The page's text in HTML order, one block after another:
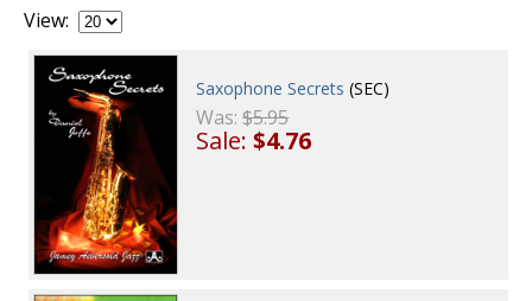
View:
Saxophone Secrets (SEC)
Was:$5.95
Sale:$4.76